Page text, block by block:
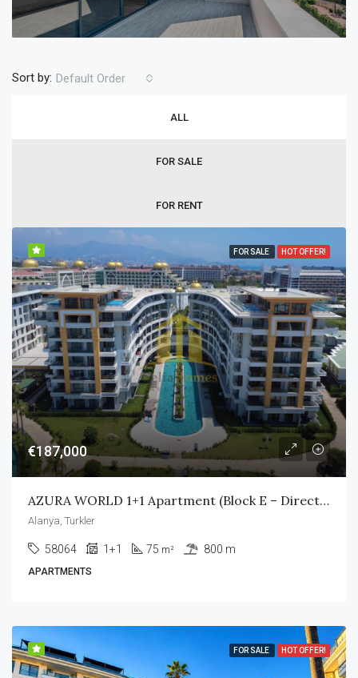
ALL
FOR SALE
FOR RENT
Sort by: Default Order
FOR SALE HOT OFFER!
€187,000
AZURA WORLD 1+1 Apartment (Block E – Direct Pool Access)
Alanya, Turkler
58064 1+1 75 m² 800 m
APARTMENTS
FOR SALE HOT OFFER!